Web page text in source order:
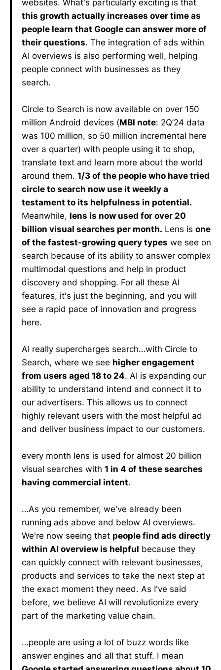
websites. What's particularly exciting is that
this growth actually increases over time as
people learn that Google can answer more of
their questions. The integration of ads within
AI overviews is also performing well, helping
people connect with businesses as they
search.
Circle to Search is now available on over 150
million Android devices (MBI note: 2Q’24 data
was 100 million, so 50 million incremental here
over a quarter) with people using it to shop,
translate text and learn more about the world
around them. 1/3 of the people who have tried
circle to search now use it weekly a
testament to its helpfulness in potential.
Meanwhile, lens is now used for over 20
billion visual searches per month. Lens is one
of the fastest-growing query types we see on
search because of its ability to answer complex
multimodal questions and help in product
discovery and shopping. For all these AI
features, it's just the beginning, and you will
see a rapid pace of innovation and progress
here.
AI really supercharges search…with Circle to
Search, where we see higher engagement
from users aged 18 to 24. AI is expanding our
ability to understand intend and connect it to
our advertisers. This allows us to connect
highly relevant users with the most helpful ad
and deliver business impact to our customers.
every month lens is used for almost 20 billion
visual searches with 1 in 4 of these searches
having commercial intent.
…As you remember, we've already been
running ads above and below AI overviews.
We're now seeing that people find ads directly
within AI overview is helpful because they
can quickly connect with relevant businesses,
products and services to take the next step at
the exact moment they need. As I've said
before, we believe AI will revolutionize every
part of the marketing value chain.
…people are using a lot of buzz words like
answer engines and all that stuff. I mean